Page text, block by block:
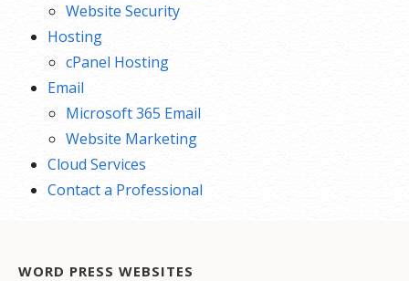
Website Security
Hosting
cPanel Hosting
Email
Microsoft 365 Email
Website Marketing
Cloud Services
Contact a Professional
WORD PRESS WEBSITES